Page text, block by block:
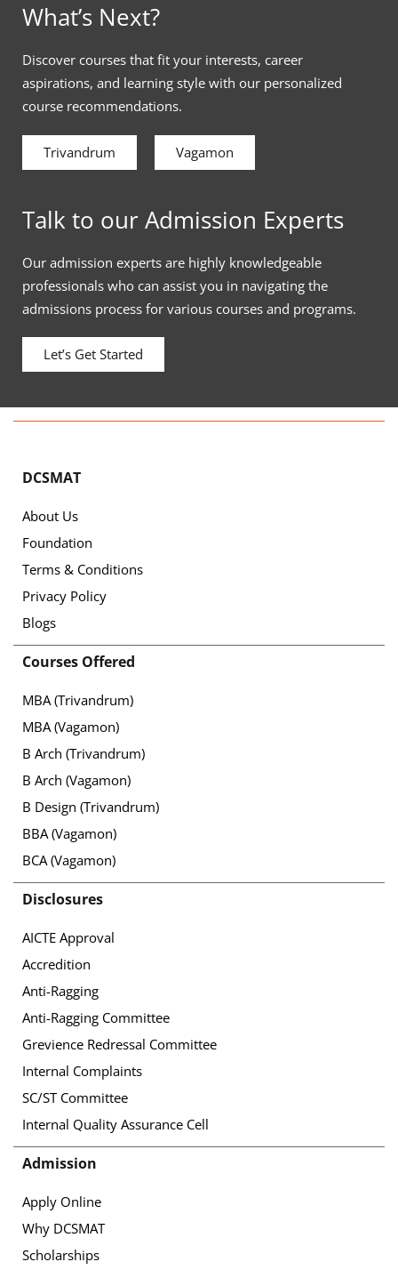
What’s Next?
Discover courses that fit your interests, career
aspirations, and learning style with our personalized
course recommendations.
Trivandrum Vagamon
Talk to our Admission Experts
Our admission experts are highly knowledgeable
professionals who can assist you in navigating the
admissions process for various courses and programs.
Let’s Get Started
DCSMAT
About Us
Foundation
Terms & Conditions
Privacy Policy
Blogs
Courses Offered
MBA (Trivandrum)
MBA (Vagamon)
B Arch (Trivandrum)
B Arch (Vagamon)
B Design (Trivandrum)
BBA (Vagamon)
BCA (Vagamon)
Disclosures
AICTE Approval
Accredition
Anti-Ragging
Anti-Ragging Committee
Grevience Redressal Committee
Internal Complaints
SC/ST Committee
Internal Quality Assurance Cell
Admission
Apply Online
Why DCSMAT
Scholarships